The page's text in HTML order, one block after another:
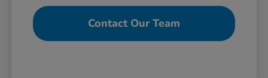
Contact Our Team